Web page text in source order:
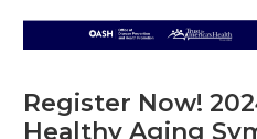
Register Now!
Healthy Aging